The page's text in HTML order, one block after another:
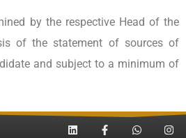
by the respective Head of the
of the statement of sources of
and subject to a minimum of